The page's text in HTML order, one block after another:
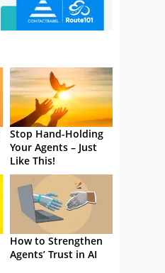
Stop Hand-Holding
Your Agents – Just
Like This!
How to Strengthen
Agents’ Trust in AI